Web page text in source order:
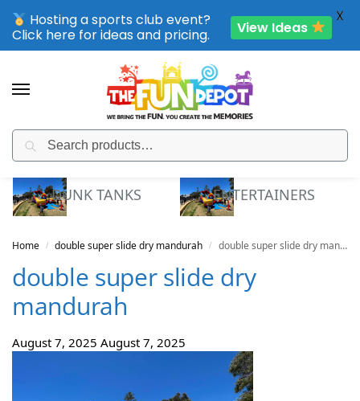
SPORTING CLUB EVENTS – SAVE UP TO 20% OFF
DUNK TANKS ENTERTAINERS
Home / double super slide dry mandurah / double super slide dry mandurah
double super slide dry
mandurah
August 7, 2025 August 7, 2025
Hosting a sports club event?
Click here for ideas and pricing.
View Ideas
X